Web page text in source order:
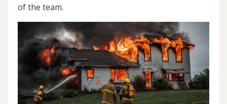
of the team.